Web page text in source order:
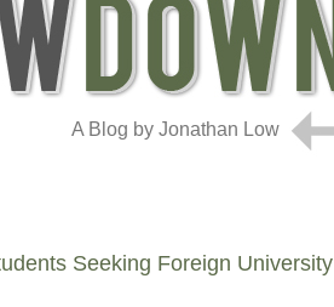
A Blog by Jonathan Low
Seeking Foreign University